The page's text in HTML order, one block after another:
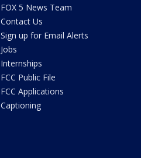
FOX 5 News Team
Contact Us
Sign up for Email Alerts
Jobs
Internships
FCC Public File
FCC Applications
Captioning